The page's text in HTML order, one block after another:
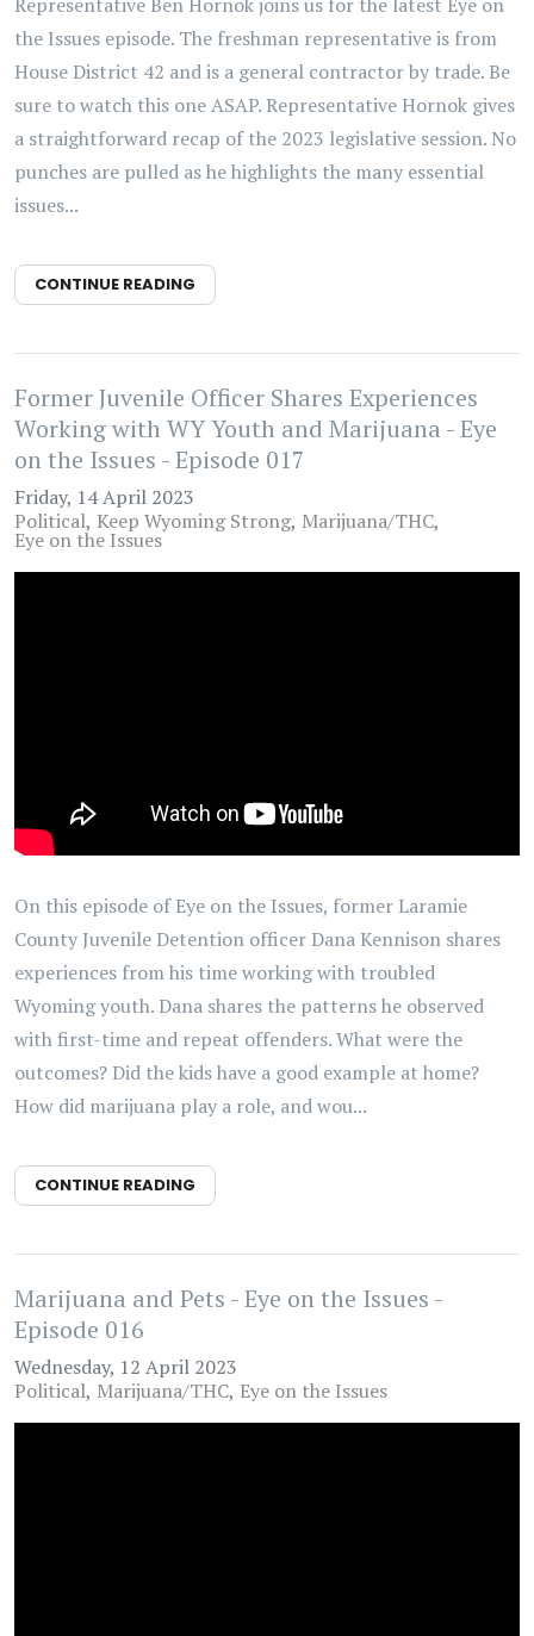
the Issues episode. The freshman representative is from
House District 42 and is a general contractor by trade. Be
sure to watch this one ASAP. Representative Hornok gives
a straightforward recap of the 2023 legislative session. No
punches are pulled as he highlights the many essential
issues...
CONTINUE READING
Former Juvenile Officer Shares Experiences
Working with WY Youth and Marijuana - Eye
on the Issues - Episode 017
Friday, 14 April 2023
Political Keep Wyoming Strong Marijuana/THC
Eye on the Issues
On this episode of Eye on the Issues, former Laramie
County Juvenile Detention officer Dana Kennison shares
experiences from his time working with troubled
Wyoming youth. Dana shares the patterns he observed
with first-time and repeat offenders. What were the
outcomes? Did the kids have a good example at home?
How did marijuana play a role, and wou...
CONTINUE READING
Marijuana and Pets - Eye on the Issues -
Episode 016
Wednesday, 12 April 2023
Political Marijuana/THC Eye on the Issues